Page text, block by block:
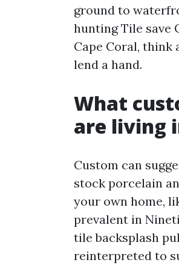
ground to
hunting Tile save
Cape Coral, think
lend a hand.
What
are living
Custom can
stock porcelain
your own home,
prevalent in
tile backsplash
reinterpreted to